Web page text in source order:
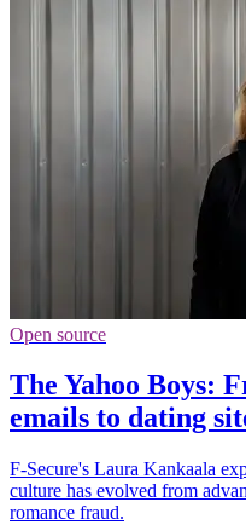
Open source
The Yahoo Boys:
emails to dating
F-Secure's Laura Kankaala
culture has evolved from
romance fraud.